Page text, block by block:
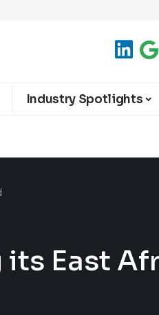
Industry Spotlights
East